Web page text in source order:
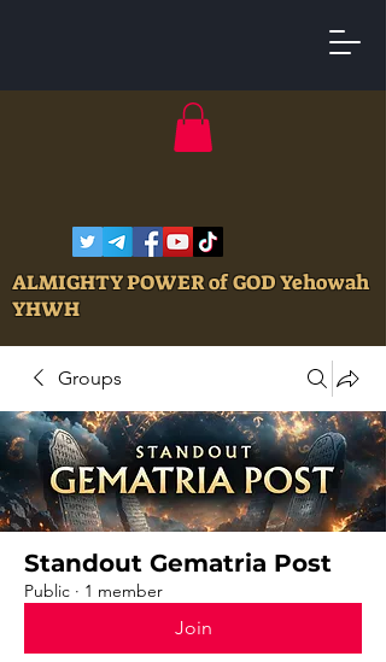
ALMIGHTY POWER of GOD Yehowah
YHWH
Groups
Standout Gematria Post
Public · 1 member
Join